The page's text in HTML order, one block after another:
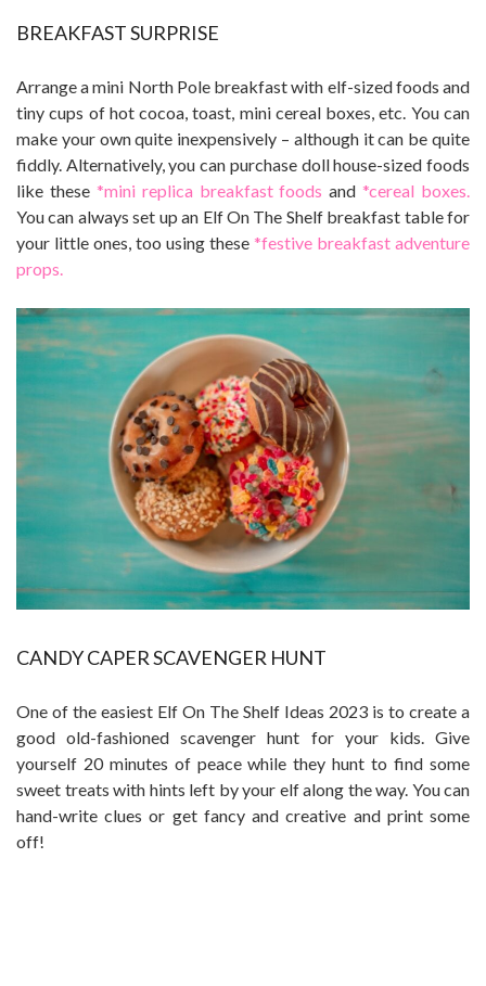
BREAKFAST SURPRISE
Arrange a mini North Pole breakfast with elf-sized foods and
tiny cups of hot cocoa, toast, mini cereal boxes, etc. You can
make your own quite inexpensively – although it can be quite
fiddly. Alternatively, you can purchase doll house-sized foods
like these *mini replica breakfast foods and*cereal boxes.
You can always set up an Elf On The Shelf breakfast table for
your little ones, too using these *festive breakfast adventure
props.
CANDY CAPER SCAVENGER HUNT
One of the easiest Elf On The Shelf Ideas 2023 is to create a
good old-fashioned scavenger hunt for your kids. Give
yourself 20 minutes of peace while they hunt to find some
sweet treats with hints left by your elf along the way. You can
hand-write clues or get fancy and creative and print some
off!